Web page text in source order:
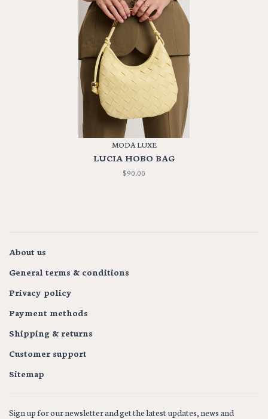
MODA LUXE
LUCIA HOBO BAG
$90.00
About us
General terms & conditions
Privacy policy
Payment methods
Shipping & returns
Customer support
Sitemap
Sign up for our newsletter and get the latest updates, news and